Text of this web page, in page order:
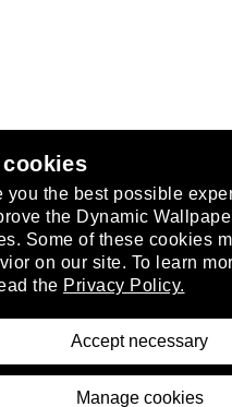
you the best possible
the Dynamic
Some of these cookies
on our site. To learn
the Privacy Policy.
Accept necessary
Manage cookies
.